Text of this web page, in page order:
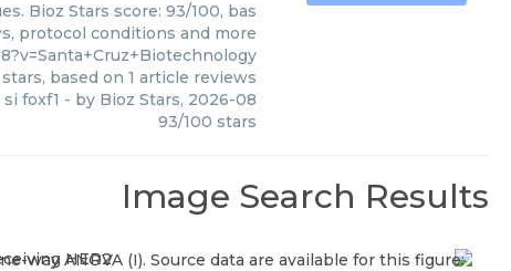
Bioz Stars score: 93/100, bas
protocol conditions and more
stars, based on 1 article reviews
si foxf1 - by Bioz Stars, 2026-08
93/100 stars
Image Search Results